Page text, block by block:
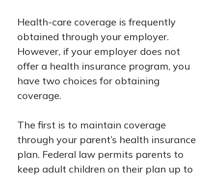
Health-care coverage is frequently
obtained through your employer.
However, if your employer does not
offer a health insurance program, you
have two choices for obtaining
coverage.
The first is to maintain coverage
through your parent’s health insurance
plan. Federal law permits parents to
keep adult children on their plan up to